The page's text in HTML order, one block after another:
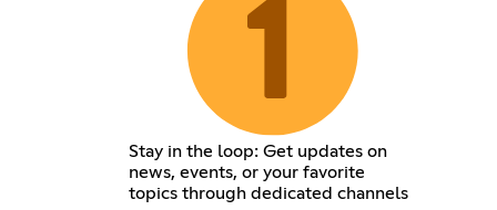
Stay in the loop: Get updates on
news, events, or your favorite
topics through dedicated channels